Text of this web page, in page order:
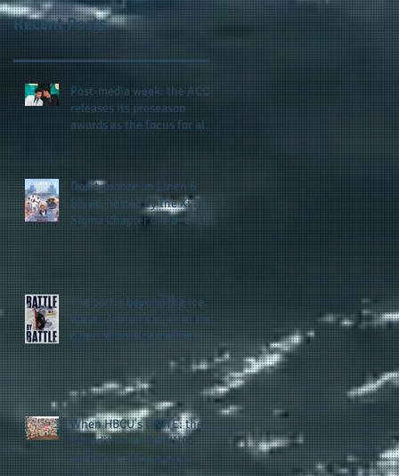
Recent Posts
Post-media week: the ACC
releases its preseason
awards as the focus for all
the season along with some
keys to potential success
for the 2026 football season
Don't snooze on Linen &
Blues: hosted by the Xi Chi
Sigma Chapter of Phi Beta
Sigma Fraternity, Inc.
supports the 50 for 50 Sigma
Scholarship Foundation,
Inc. with summertime style
The battle beyond the ice.
Karen Zehner's work in the
game of hockey and her
new release "Battle by
Battle" covers battles within
and beyond what takes
place on the ice
When HBCU's UNITE: the
5th edition of the UNCF
conference focuses on